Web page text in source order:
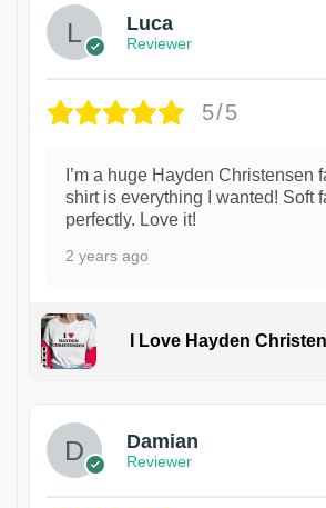
Luca
Reviewer
5/5
I’m a huge Hayden Christensen
shirt is everything I wanted! Soft
perfectly. Love it!
2 years ago
I Love Hayden
Damian
Reviewer